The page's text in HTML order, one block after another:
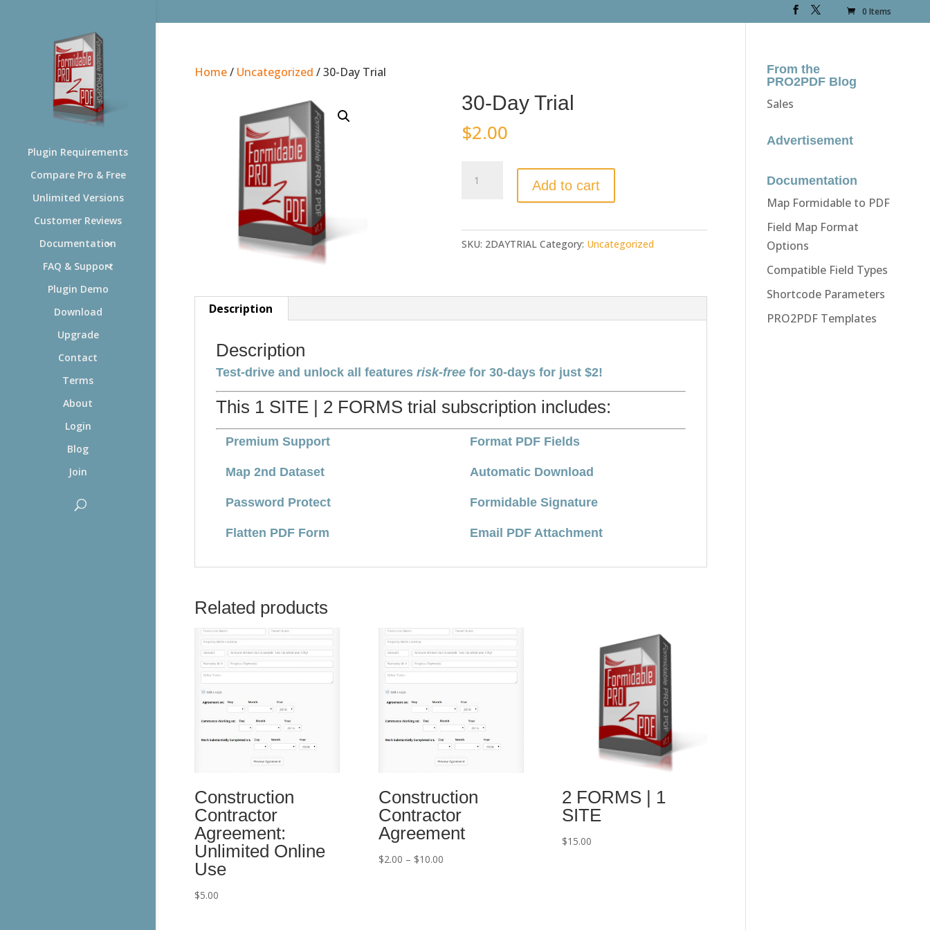
0 Items
Plugin Requirements
Compare Pro & Free
Unlimited Versions
Customer Reviews
Documentation
FAQ & Support
Plugin Demo
Download
Upgrade
Contact
Terms
About
Login
Blog
Join
Home/ Uncategorized / 30-Day Trial
30-Day Trial
$2.00
Day
Add to cart
SKU: 2DAYTRIAL Category: Uncategorized
Description
Description
Test-drive and unlock all features risk-freefor 30-days for just $2!
This 1 SITE | 2 FORMS trial subscription includes:
Premium Support
Map 2nd Dataset
Password Protect
Flatten PDF Form
Format PDF Fields
Automatic Download
Formidable Signature
Email PDF Attachment
Related products
Construction
Contractor
Agreement:
Unlimited Online
Use
$5.00
Construction
Contractor
Agreement
$2.00 – $10.00Price
2 FORMS | 1
SITE
$15.00
From the
PRO2PDF Blog
Sales
Advertisement
Documentation
Map Formidable to PDF
Field Map Format
Options
Compatible Field Types
Shortcode Parameters
PRO2PDF Templates